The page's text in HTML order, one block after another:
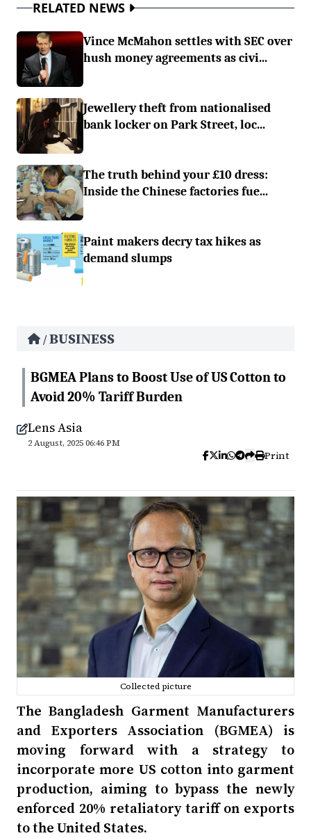
RELATED NEWS
Vince McMahon settles with SEC over
hush money agreements as civi...
Jewellery theft from nationalised
bank locker on Park Street, loc...
The truth behind your £10 dress:
Inside the Chinese factories fue...
Paint makers decry tax hikes as
demand slumps
/BUSINESS
BGMEA Plans to Boost Use of US Cotton to
Avoid 20% Tariff Burden
Lens Asia
2 August, 2025 06:46 PM
Print
Collected picture
The Bangladesh Garment Manufacturers
and Exporters Association (BGMEA) is
moving forward with a strategy to
incorporate more US cotton into garment
production, aiming to bypass the newly
enforced 20% retaliatory tariff on exports
to the United States.